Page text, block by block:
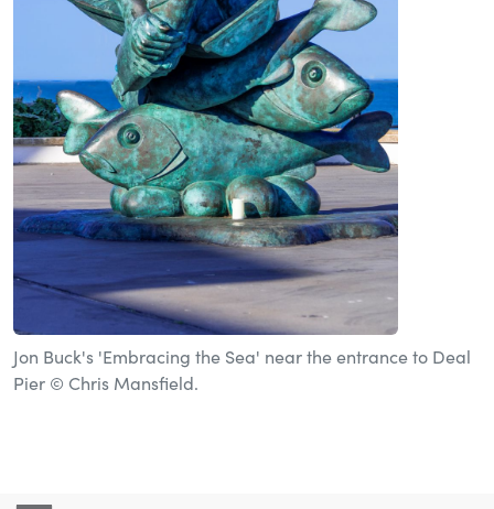
Jon Buck's 'Embracing the Sea' near the entrance to Deal
Pier © Chris Mansfield.